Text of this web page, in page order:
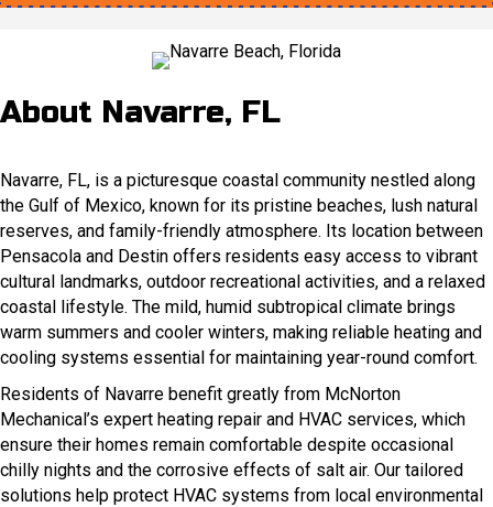
About Navarre, FL
Navarre, FL, is a picturesque coastal community nestled along
the Gulf of Mexico, known for its pristine beaches, lush natural
reserves, and family-friendly atmosphere. Its location between
Pensacola and Destin offers residents easy access to vibrant
cultural landmarks, outdoor recreational activities, and a relaxed
coastal lifestyle. The mild, humid subtropical climate brings
warm summers and cooler winters, making reliable heating and
cooling systems essential for maintaining year-round comfort.
Residents of Navarre benefit greatly from McNorton
Mechanical’s expert heating repair and HVAC services, which
ensure their homes remain comfortable despite occasional
chilly nights and the corrosive effects of salt air. Our tailored
solutions help protect HVAC systems from local environmental